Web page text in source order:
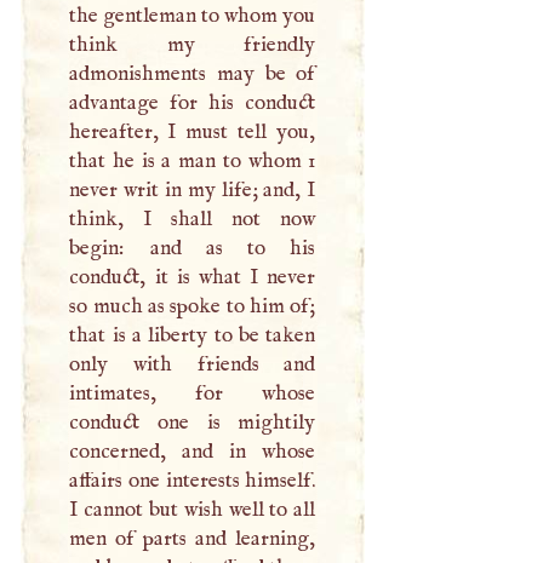
the gentleman to whom you
think my friendly
admonishments may be of
advantage for his conduct
hereafter, I must tell you,
that he is a man to whom 1
never writ in my life; and, I
think, I shall not now
begin: and as to his
conduct, it is what I never
so much as spoke to him of;
that is a liberty to be taken
only with friends and
intimates, for whose
conduct one is mightily
concerned, and in whose
affairs one interests himself.
I cannot but wish well to all
men of parts and learning,